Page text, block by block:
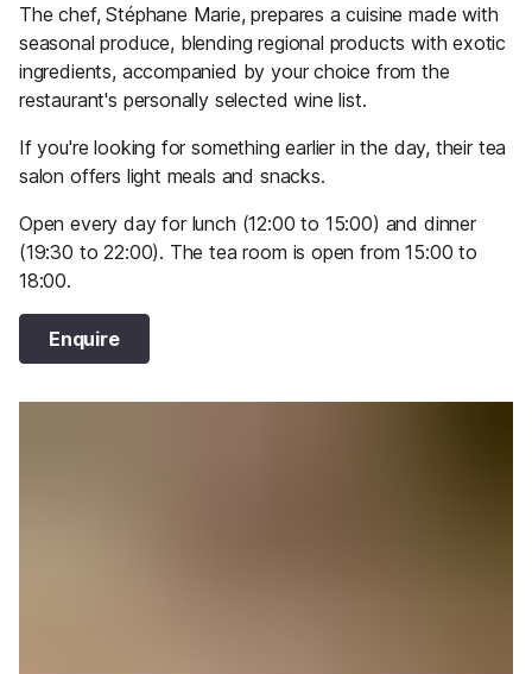
The chef, Stéphane Marie, prepares a cuisine made with
seasonal produce, blending regional products with exotic
ingredients, accompanied by your choice from the
restaurant's personally selected wine list.
If you're looking for something earlier in the day, their tea
salon offers light meals and snacks.
Open every day for lunch (12:00 to 15:00) and dinner
(19:30 to 22:00). The tea room is open from 15:00 to
18:00.
Enquire